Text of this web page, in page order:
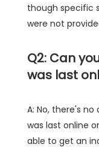
though specific
were not
Q2: Can
was last
A: No, there's
was last online
able to get an